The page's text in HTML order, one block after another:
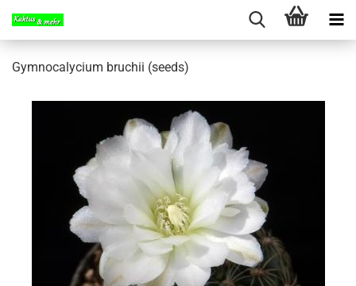
Gymnocalycium bruchii (seeds)